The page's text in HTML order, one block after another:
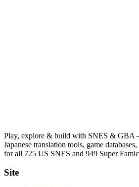
Play, explore & build with SNES & GBA
Japanese translation tools, game
for all 725 US SNES and 949 Super
Site